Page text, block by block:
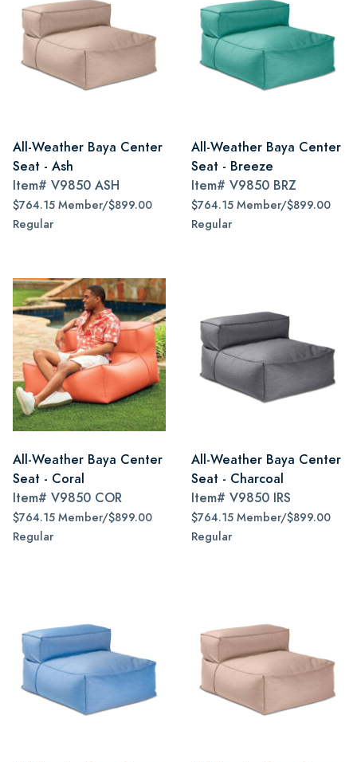
All-Weather Baya Center
Seat - Ash
Item# V9850 ASH
$764.15 Member/$899.00
Regular
All-Weather Baya Center
Seat - Breeze
Item# V9850 BRZ
$764.15 Member/$899.00
Regular
All-Weather Baya Center
Seat - Coral
Item# V9850 COR
$764.15 Member/$899.00
Regular
All-Weather Baya Center
Seat - Charcoal
Item# V9850 IRS
$764.15 Member/$899.00
Regular